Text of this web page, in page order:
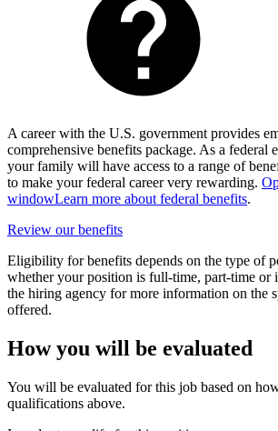
A career with the U.S. government provides
comprehensive benefits package. As a federal
your family will have access to a range of
to make your federal career very rewarding.
windowLearn more about federal benefits.
Review our benefits
Eligibility for benefits depends on the type of
whether your position is full-time, part-time or
the hiring agency for more information on the
offered.
How you will be evaluated
You will be evaluated for this job based on
qualifications above.